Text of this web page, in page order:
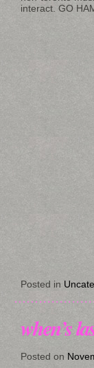
interact. GO
Posted in
when’s
Posted on